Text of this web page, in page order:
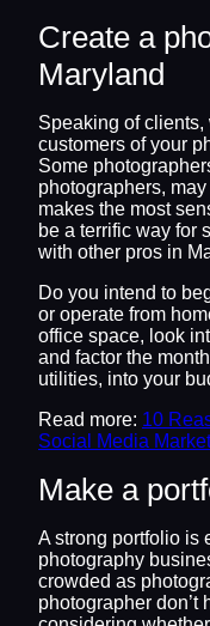
Create a
Maryland
Speaking of
customers of your
Some
photographers,
makes the most
be a terrific way for
with other pros in
Do you intend to
or operate from
office space, look
and factor the
utilities, into your
Read more: 10
Social Media
Make a
A strong portfolio is
photography
crowded as
photographer don’t